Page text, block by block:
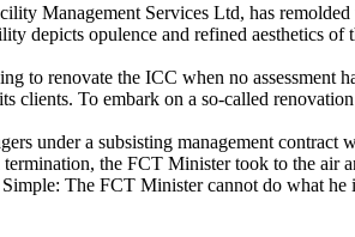
Management Services Ltd, has
depicts opulence and refined aesthetics of
to renovate the ICC when no assessment
clients. To embark on a so-called
under a subsisting management
the FCT Minister took to the
The FCT Minister cannot do what